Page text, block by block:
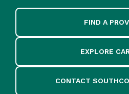
FIND A
EXPLORE
CONTACT